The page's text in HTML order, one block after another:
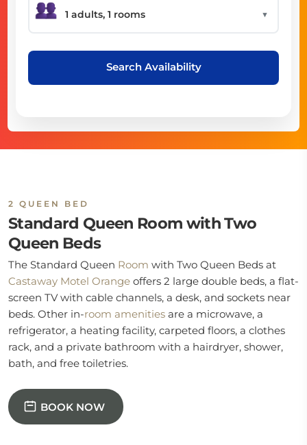
▼
Search Availability
2 QUEEN BED
Standard Queen Room with Two
Queen Beds
The Standard Queen Room with Two Queen Beds at
Castaway Motel Orange offers 2 large double beds, a flat-
screen TV with cable channels, a desk, and sockets near
beds. Other in-room amenities are a microwave, a
refrigerator, a heating facility, carpeted floors, a clothes
rack, and a private bathroom with a hairdryer, shower,
bath, and free toiletries.
BOOK NOW